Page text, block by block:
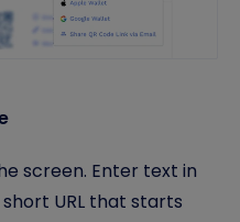
screen. Enter text in
short URL that starts